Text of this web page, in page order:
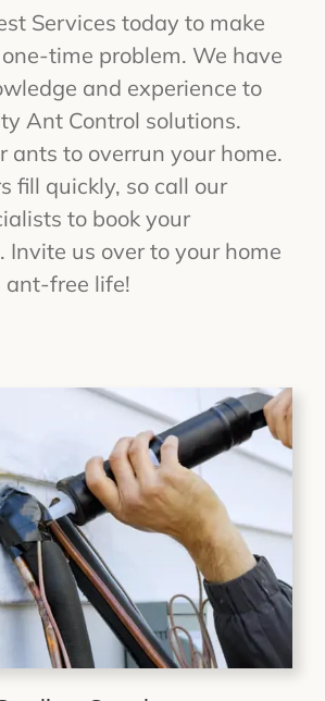
Services today to make
time problem. We have
and experience to
Ant Control solutions.
ants to overrun your home.
fill quickly, so call our
to book your
Invite us over to your home
ant-free life!